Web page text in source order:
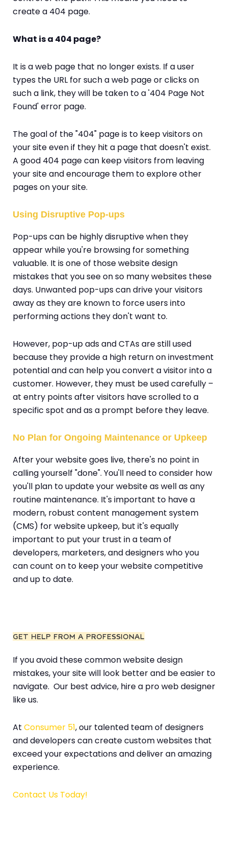
create a 404 page.
What is a 404 page?
It is a web page that no longer exists. If a user
types the URL for such a web page or clicks on
such a link, they will be taken to a '404 Page Not
Found' error page.
The goal of the "404" page is to keep visitors on
your site even if they hit a page that doesn't exist.
A good 404 page can keep visitors from leaving
your site and encourage them to explore other
pages on your site.
Using Disruptive Pop-ups
Pop-ups can be highly disruptive when they
appear while you're browsing for something
valuable. It is one of those website design
mistakes that you see on so many websites these
days. Unwanted pop-ups can drive your visitors
away as they are known to force users into
performing actions they don't want to.
However, pop-up ads and CTAs are still used
because they provide a high return on investment
potential and can help you convert a visitor into a
customer. However, they must be used carefully –
at entry points after visitors have scrolled to a
specific spot and as a prompt before they leave.
No Plan for Ongoing Maintenance or Upkeep
After your website goes live, there's no point in
calling yourself "done". You'll need to consider how
you'll plan to update your website as well as any
routine maintenance. It's important to have a
modern, robust content management system
(CMS) for website upkeep, but it's equally
important to put your trust in a team of
developers, marketers, and designers who you
can count on to keep your website competitive
and up to date.
GET HELP FROM A PROFESSIONAL
If you avoid these common website design
mistakes, your site will look better and be easier to
navigate. Our best advice, hire a pro web designer
like us.
At Consumer 51, our talented team of designers
and developers can create custom websites that
exceed your expectations and deliver an amazing
experience.
Contact Us Today!